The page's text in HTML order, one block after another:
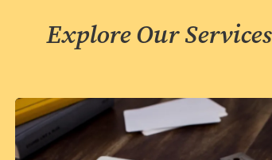
Explore Our Services